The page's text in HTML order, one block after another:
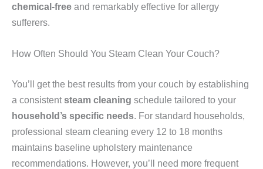
chemical-free and remarkably effective for allergy
sufferers.
How Often Should You Steam Clean Your Couch?
You’ll get the best results from your couch by establishing
a consistentsteam cleaning schedule tailored to your
household’s specific needs . For standard households,
professional steam cleaning every 12 to 18 months
maintains baseline upholstery maintenance
recommendations. However, you’ll need more frequent